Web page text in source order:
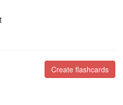
Create flashcards